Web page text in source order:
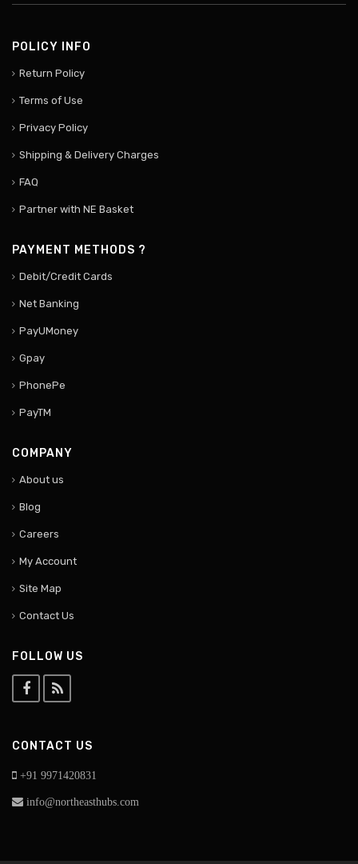
POLICY INFO
Return Policy
Terms of Use
Privacy Policy
Shipping & Delivery Charges
FAQ
Partner with NE Basket
PAYMENT METHODS ?
Debit/Credit Cards
Net Banking
PayUMoney
Gpay
PhonePe
PayTM
COMPANY
About us
Blog
Careers
My Account
Site Map
Contact Us
FOLLOW US
CONTACT US
+91 9971420831
info@northeasthubs.com